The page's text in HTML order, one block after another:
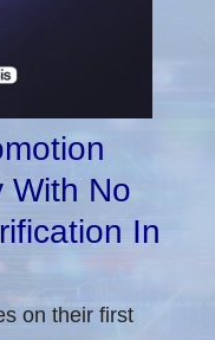
With No
In
on their first